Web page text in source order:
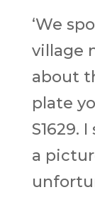
‘We
village
about
plate
S1629.
a